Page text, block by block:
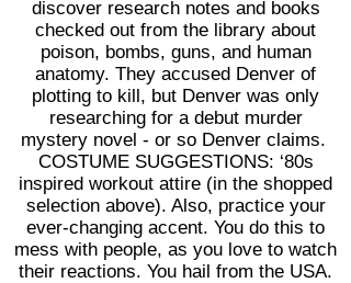
discover research notes and books
checked out from the library about
poison, bombs, guns, and human
anatomy. They accused Denver of
plotting to kill, but Denver was only
researching for a debut murder
mystery novel - or so Denver claims.
COSTUME SUGGESTIONS: ‘80s
inspired workout attire (in the shopped
selection above). Also, practice your
ever-changing accent. You do this to
mess with people, as you love to watch
their reactions. You hail from the USA.